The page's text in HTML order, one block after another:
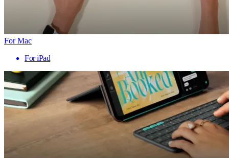
For Mac
For iPad